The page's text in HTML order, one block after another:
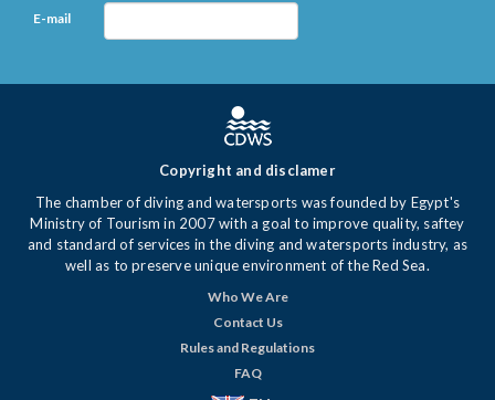
E-mail
Copyright and disclamer
The chamber of diving and watersports was founded by Egypt's
Ministry of Tourism in 2007 with a goal to improve quality, saftey
and standard of services in the diving and watersports industry, as
well as to preserve unique environment of the Red Sea.
Who We Are
Contact Us
Rules and Regulations
FAQ